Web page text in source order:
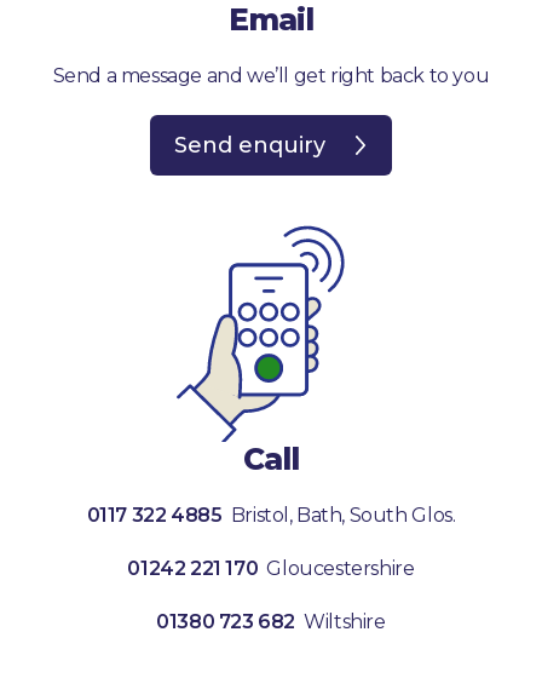
Email
Send a message and we’ll get right back to you
Send enquiry
Call
0117 322 4885 Bristol, Bath, South Glos.
01242 221 170 Gloucestershire
01380 723 682 Wiltshire